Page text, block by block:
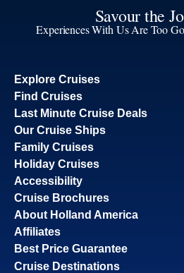
Savour the
Experiences With Us Are Too
Explore Cruises
Find Cruises
Last Minute Cruise Deals
Our Cruise Ships
Family Cruises
Holiday Cruises
Accessibility
Cruise Brochures
About Holland America
Affiliates
Best Price Guarantee
Cruise Destinations